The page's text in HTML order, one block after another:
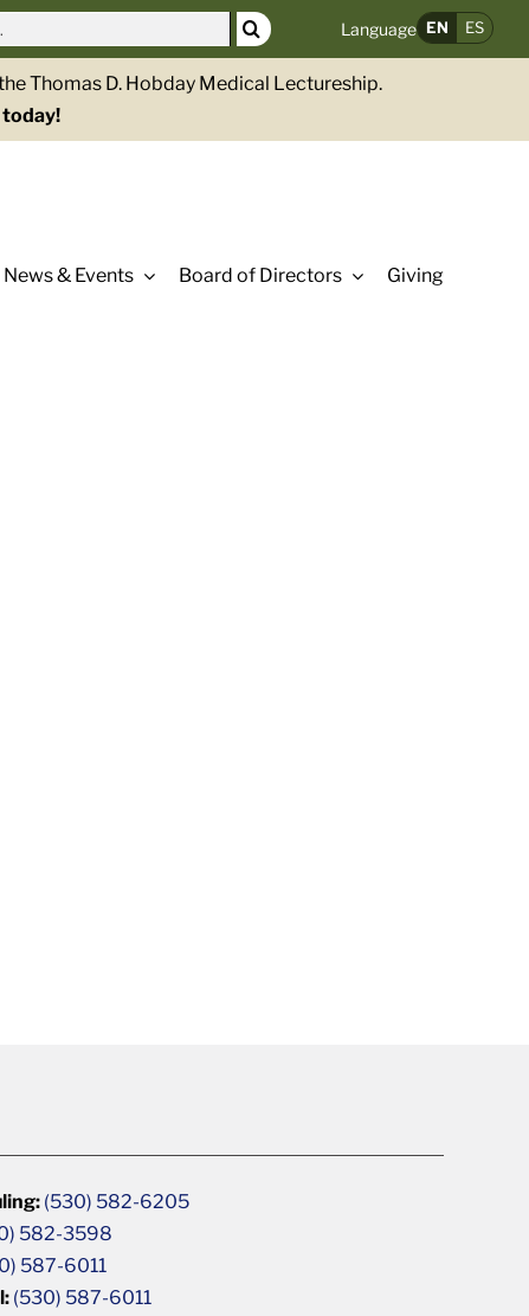
Language EN ES
Thomas D. Hobday Medical Lectureship.
News & Events Board of Directors Giving
(530) 582-6205
582-3598
587-6011
(530) 587-6011